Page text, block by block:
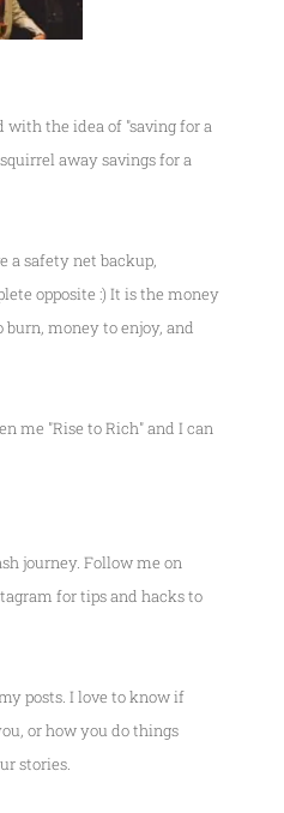
with the idea of "saving for a
away savings for a
a safety net backup,
opposite :) It is the money
money to enjoy, and
me "Rise to Rich"and I can
journey. Follow me on
for tips and hacks to
posts. I love to know if
or how you do things
stories.